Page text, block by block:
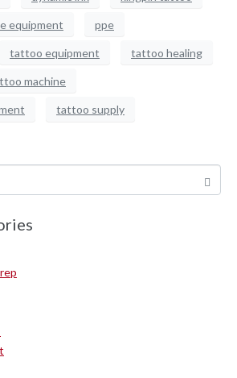
equipment ppe
tattoo equipment tattoo healing
machine
tattoo supply